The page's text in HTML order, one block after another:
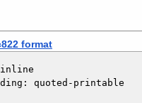
format
inline
quoted-printable